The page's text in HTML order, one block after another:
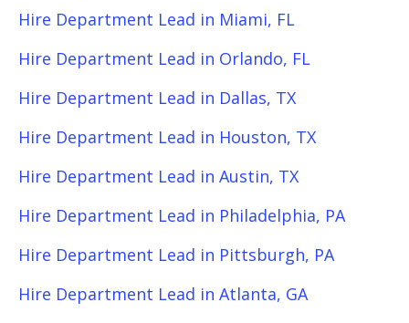
Hire Department Lead in Miami, FL
Hire Department Lead in Orlando, FL
Hire Department Lead in Dallas, TX
Hire Department Lead in Houston, TX
Hire Department Lead in Austin, TX
Hire Department Lead in Philadelphia, PA
Hire Department Lead in Pittsburgh, PA
Hire Department Lead in Atlanta, GA